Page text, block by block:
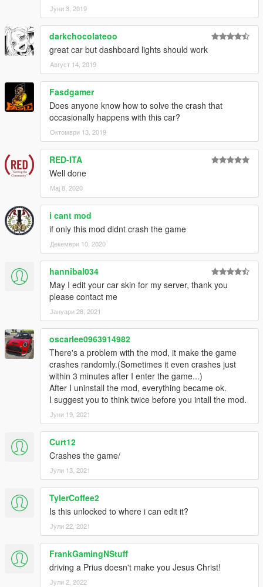
Јуни 3, 2019
darkchocolateoo
great car but dashboard lights should work
Август 14, 2019
Fasdgamer
Does anyone know how to solve the crash that
occasionally happens with this car?
Октомври 13, 2019
RED-ITA
Well done
Мај 8, 2020
i cant mod
if only this mod didnt crash the game
Декември 10, 2020
hannibal034
May I edit your car skin for my server, thank you
please contact me
Јануари 28, 2021
oscarlee0963914982
There's a problem with the mod, it make the game
crashes randomly.(Sometimes it even crashes just
within 3 minutes after I enter the game...)
After I uninstall the mod, everything became ok.
I suggest you to think twice before you intall the mod.
Јуни 19, 2021
Curt12
Crashes the game/
Јули 13, 2021
TylerCoffee2
Is this unlocked to where i can edit it?
Јули 22, 2021
FrankGamingNStuff
driving a Prius doesn't make you Jesus Christ!
Јули 2, 2022